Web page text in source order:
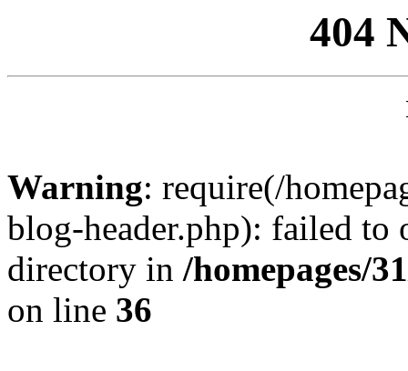
404
Warning: require(/
blog-header.php): failed to
directory in /homepages/
on line 36